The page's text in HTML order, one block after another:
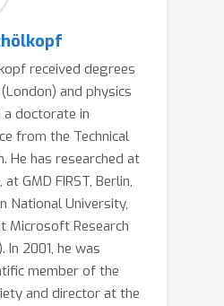
learning tasks,
of the hard
domain
supervised learning,
learning, and
as an application to
errors in
received degrees
and physics
a doctorate in
from the Technical
He has researched at
GMD FIRST, Berlin,
National University,
Microsoft Research
In 2001, he was
member of the
and director at the